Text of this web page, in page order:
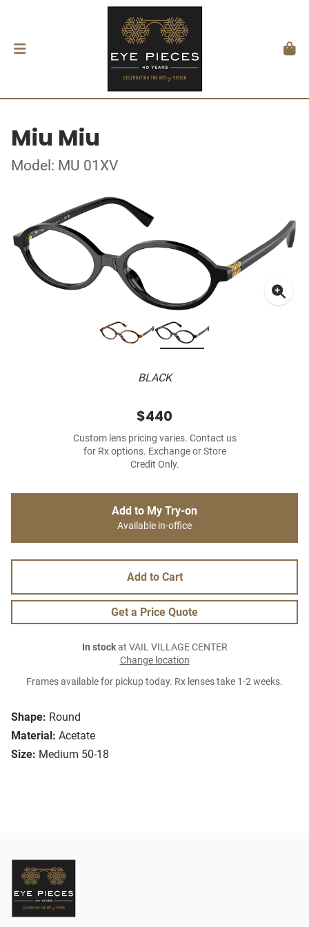
Miu Miu
Model: MU 01XV
BLACK
Shape: Round
Material: Acetate
Size: Medium 50-18
$440
Custom lens pricing varies. Contact us
for Rx options. Exchange or Store
Credit Only.
Add to My Try-on
Available in-office
Add to Cart
Get a Price Quote
In stockat VAIL VILLAGE CENTER
Change location
Frames available for pickup today. Rx lenses take 1-2 weeks.